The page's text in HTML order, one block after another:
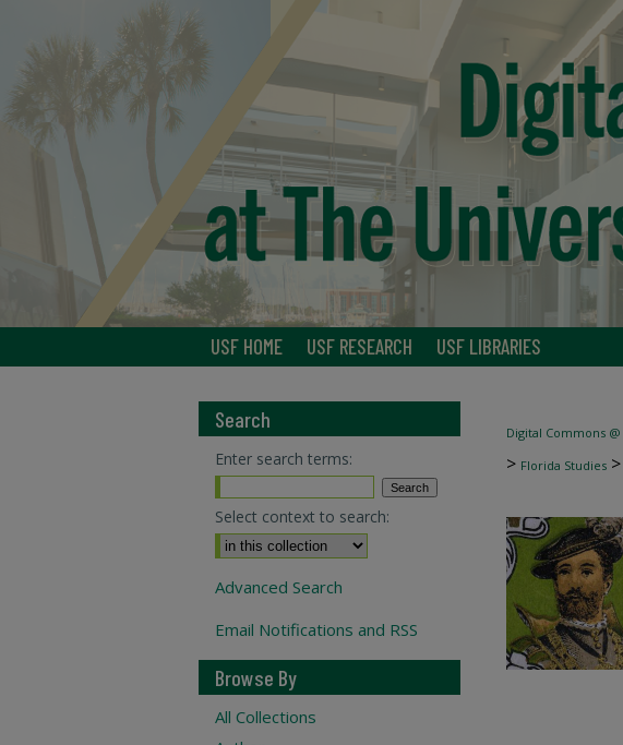
USF HOME USF RESEARCH USF LIBRARIES
Digital Commons @
> Florida Studies >
Search
Enter search terms:
Select context to search:
Advanced Search
Email Notifications and RSS
Browse By
All Collections